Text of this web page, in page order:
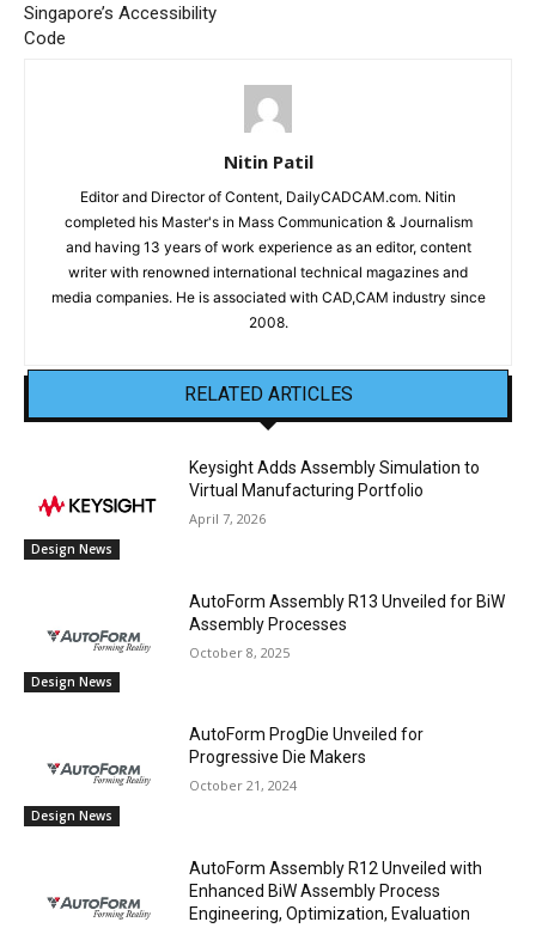
Singapore’s Accessibility
Code
Nitin Patil
Editor and Director of Content, DailyCADCAM.com. Nitin
completed his Master's in Mass Communication & Journalism
and having 13 years of work experience as an editor, content
writer with renowned international technical magazines and
media companies. He is associated with CAD,CAM industry since
2008.
RELATED ARTICLES
Design News
Keysight Adds Assembly Simulation to
Virtual Manufacturing Portfolio
April 7, 2026
Design News
AutoForm Assembly R13 Unveiled for BiW
Assembly Processes
October 8, 2025
Design News
AutoForm ProgDie Unveiled for
Progressive Die Makers
October 21, 2024
AutoForm Assembly R12 Unveiled with
Enhanced BiW Assembly Process
Engineering, Optimization, Evaluation